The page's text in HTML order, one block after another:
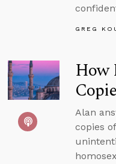
GREG
How
Alan
copies